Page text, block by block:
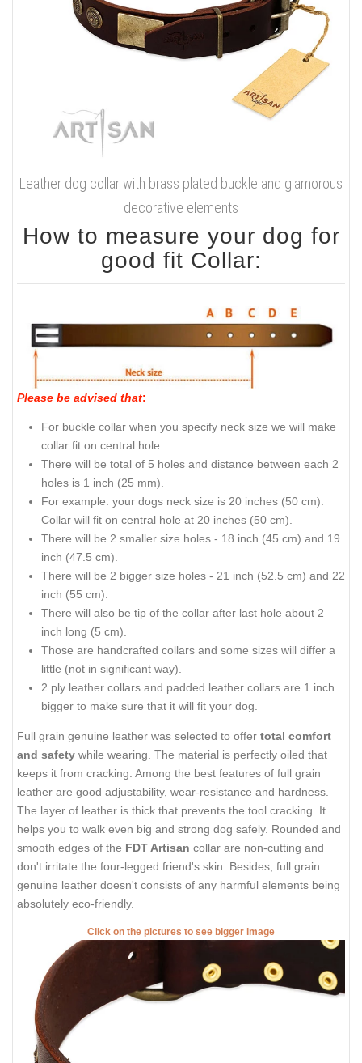
Leather dog collar with brass plated buckle and glamorous
decorative elements
How to measure your dog for
good fit Collar:
Please be advised that:
For buckle collar when you specify neck size we will make
collar fit on central hole.
There will be total of 5 holes and distance between each 2
holes is 1 inch (25 mm).
For example: your dogs neck size is 20 inches (50 cm).
Collar will fit on central hole at 20 inches (50 cm).
There will be 2 smaller size holes - 18 inch (45 cm) and 19
inch (47.5 cm).
There will be 2 bigger size holes - 21 inch (52.5 cm) and 22
inch (55 cm).
There will also be tip of the collar after last hole about 2
inch long (5 cm).
Those are handcrafted collars and some sizes will differ a
little (not in significant way).
2 ply leather collars and padded leather collars are 1 inch
bigger to make sure that it will fit your dog.
Full grain genuine leather was selected to offer total comfort
and safety while wearing. The material is perfectly oiled that
keeps it from cracking. Among the best features of full grain
leather are good adjustability, wear-resistance and hardness.
The layer of leather is thick that prevents the tool cracking. It
helps you to walk even big and strong dog safely. Rounded and
smooth edges of the FDT Artisan collar are non-cutting and
don't irritate the four-legged friend's skin. Besides, full grain
genuine leather doesn't consists of any harmful elements being
absolutely eco-friendly.
Click on the pictures to see bigger image